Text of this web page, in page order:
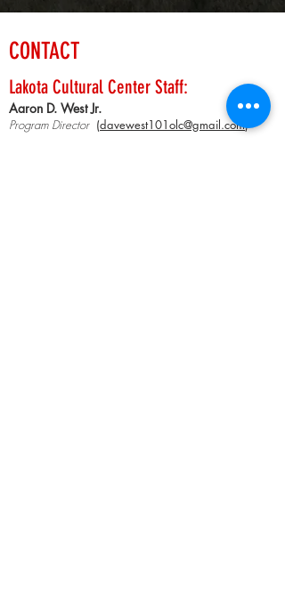
CONTACT
Lakota Cultural Center Staff:
Aaron D. West Jr.
ProgramDirector (davewest101olc@gmail.com)